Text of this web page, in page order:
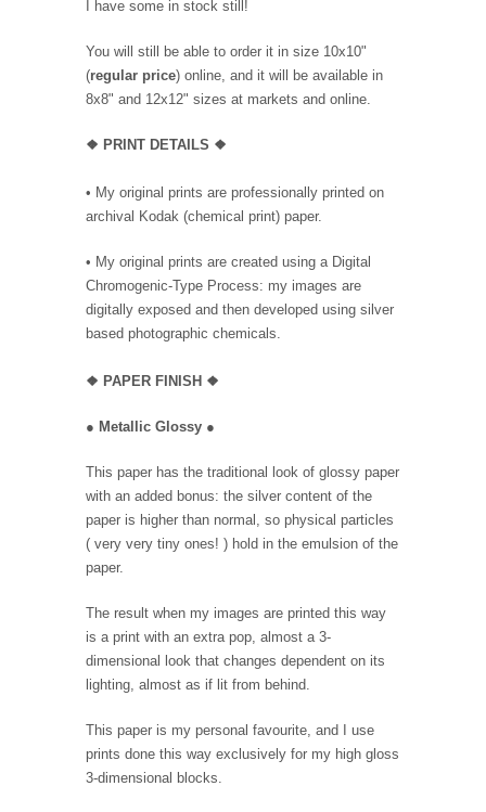
I have some in stock still!
You will still be able to order it in size 10x10"
(regular price) online, and it will be available in
8x8" and 12x12" sizes at markets and online.
❖ PRINT DETAILS ❖
• My original prints are professionally printed on
archival Kodak (chemical print) paper.
• My original prints are created using a Digital
Chromogenic-Type Process: my images are
digitally exposed and then developed using silver
based photographic chemicals.
❖ PAPER FINISH ❖
● Metallic Glossy ●
This paper has the traditional look of glossy paper
with an added bonus: the silver content of the
paper is higher than normal, so physical particles
( very very tiny ones! ) hold in the emulsion of the
paper.
The result when my images are printed this way
is a print with an extra pop, almost a 3-
dimensional look that changes dependent on its
lighting, almost as if lit from behind.
This paper is my personal favourite, and I use
prints done this way exclusively for my high gloss
3-dimensional blocks.